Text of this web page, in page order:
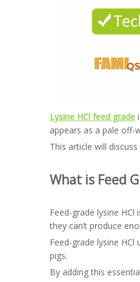
Lysine HCl feed grade
appears as a pale
This article will
What is Feed
Feed-grade lysine
they can’t produce
Feed-grade lysine
pigs.
By adding this